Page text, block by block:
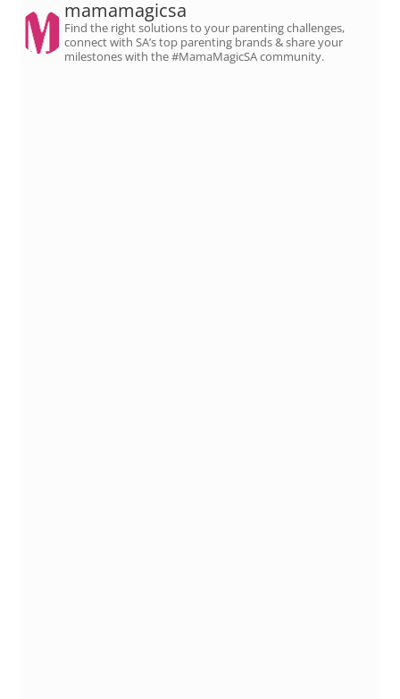
mamamagicsa
Find the right solutions to your parenting challenges,
connect with SA’s top parenting brands & share your
milestones with the #MamaMagicSA community.